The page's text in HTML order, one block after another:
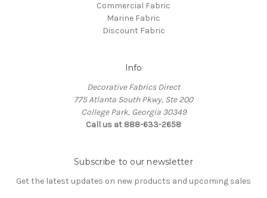
Commercial Fabric
Marine Fabric
Discount Fabric
Info
Decorative Fabrics Direct
775 Atlanta South Pkwy, Ste 200
College Park, Georgia 30349
Call us at 888-633-2658
Subscribe to our newsletter
Get the latest updates on new products and upcoming sales